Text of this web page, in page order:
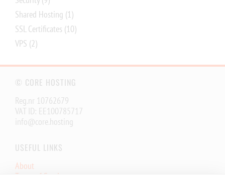
Shared Hosting (1)
SSL Certificates (10)
VPS (2)
© CORE HOSTING
Reg.nr 10762679
VAT ID: EE100785717
info@core.hosting
USEFUL LINKS
About
Terms of Service